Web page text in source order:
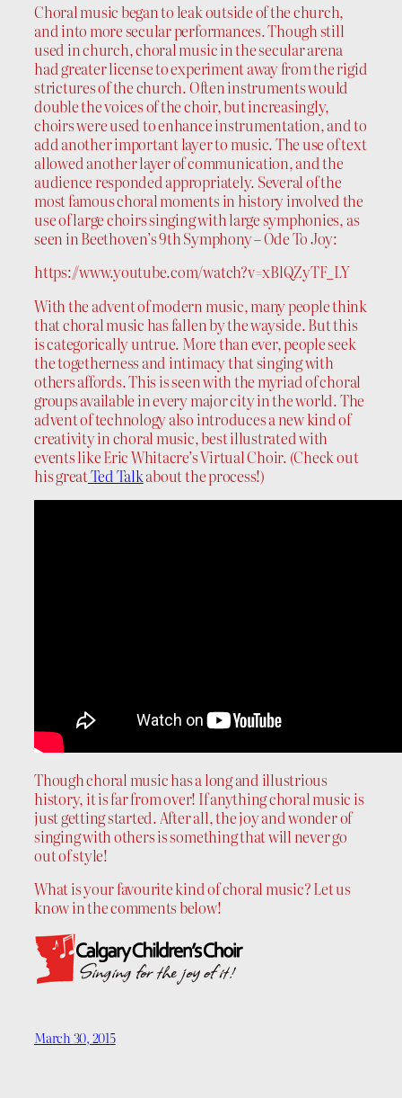
Choral music began to leak outside of the church,
and into more secular performances. Though still
used in church, choral music in the secular arena
had greater license to experiment away from the rigid
strictures of the church. Often instruments would
double the voices of the choir, but increasingly,
choirs were used to enhance instrumentation, and to
add another important layer to music. The use of text
allowed another layer of communication, and the
audience responded appropriately. Several of the
most famous choral moments in history involved the
use of large choirs singing with large symphonies, as
seen in Beethoven’s 9th Symphony – Ode To Joy:
https://www.youtube.com/watch?v=xBlQZyTF_LY
With the advent of modern music, many people think
that choral music has fallen by the wayside. But this
is categorically untrue. More than ever, people seek
the togetherness and intimacy that singing with
others affords. This is seen with the myriad of choral
groups available in every major city in the world. The
advent of technology also introduces a new kind of
creativity in choral music, best illustrated with
events like Eric Whitacre’s Virtual Choir. (Check out
his greatTed Talkabout the process!)
Though choral music has a long and illustrious
history, it is far from over! If anything choral music is
just getting started. After all, the joy and wonder of
singing with others is something that will never go
out of style!
What is your favourite kind of choral music? Let us
know in the comments below!
March 30, 2015